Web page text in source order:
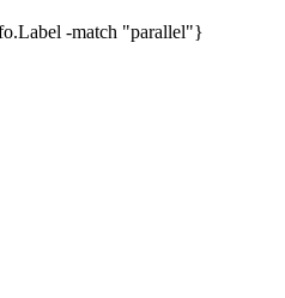
-match "parallel"}